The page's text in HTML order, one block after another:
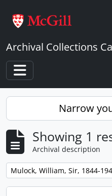
Archival Collections
Toggle navigation
Narrow
Showing 1
Archival description
Remove filter:
Mulock, William, Sir, 1844-